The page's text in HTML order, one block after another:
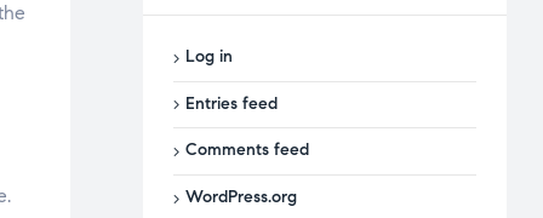
Log in
Entries feed
Comments feed
WordPress.org